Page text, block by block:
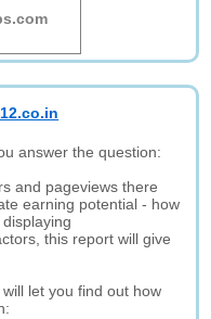
answer the question:
and pageviews there
earning potential - how
this report will give
let you find out how